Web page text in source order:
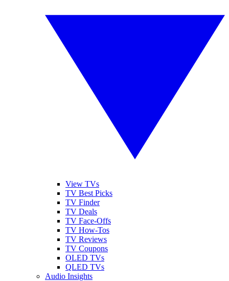
View TVs
TV Best Picks
TV Finder
TV Deals
TV Face-Offs
TV How-Tos
TV Reviews
TV Coupons
OLED TVs
QLED TVs
Audio Insights